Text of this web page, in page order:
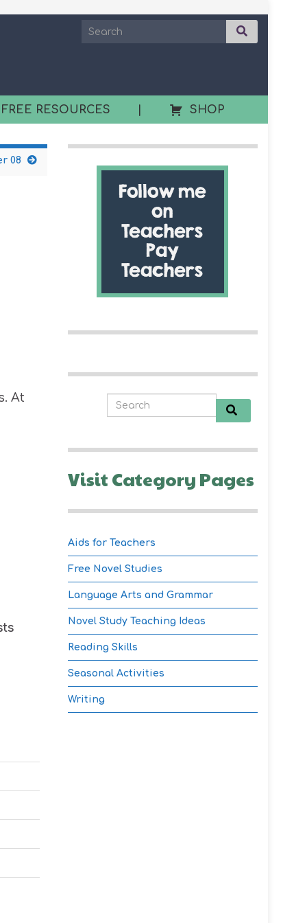
RESOURCES SHOP
08
At
Visit Category Pages
Aids for Teachers
Free Novel Studies
Language Arts and Grammar
Novel Study Teaching Ideas
Reading Skills
Seasonal Activities
Writing